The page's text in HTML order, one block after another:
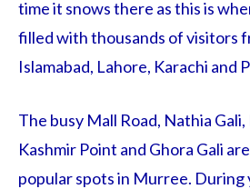
time it snows there as this is
filled with thousands of visitors
Islamabad, Lahore, Karachi and
The busy Mall Road, Nathia Gali,
Kashmir Point and Ghora Gali
popular spots in Murree. During